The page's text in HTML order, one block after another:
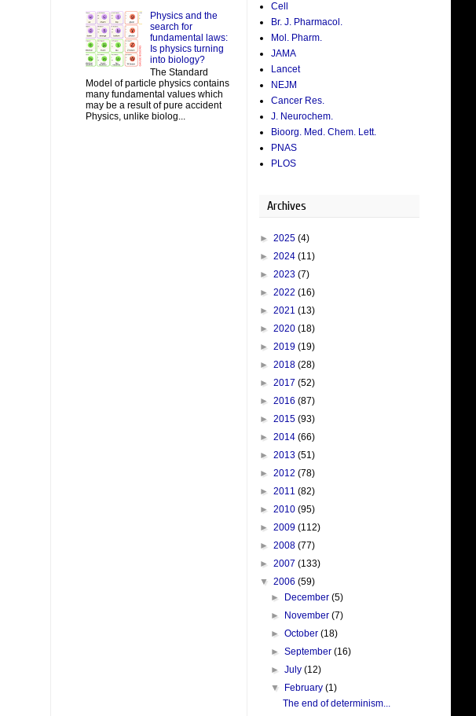
Physics and the
search for
fundamental laws:
Is physics turning
into biology?
The Standard
Model of particle physics contains
many fundamental values which
may be a result of pure accident
Physics, unlike biolog...
Cell
Br. J. Pharmacol.
Mol. Pharm.
JAMA
Lancet
NEJM
Cancer Res.
J. Neurochem.
Bioorg. Med. Chem. Lett.
PNAS
PLOS
Archives
► 2025 (4)
► 2024 (11)
► 2023 (7)
► 2022 (16)
► 2021 (13)
► 2020 (18)
► 2019 (19)
► 2018 (28)
► 2017 (52)
► 2016 (87)
► 2015 (93)
► 2014 (66)
► 2013 (51)
► 2012 (78)
► 2011 (82)
► 2010 (95)
► 2009 (112)
► 2008 (77)
► 2007 (133)
▼ 2006 (59)
►
December(5)
►
November(7)
►October(18)
►September(16)
►July(12)
▼
February(1)
The end of determinism...